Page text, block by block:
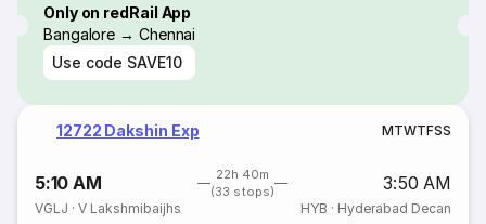
Only on redRail App
Bangalore → Chennai
Use code SAVE10
12722 Dakshin Exp MTWTFSS
5:10 AM
22h 40m
(33 stops)
3:50 AM
VGLJ ·V Lakshmibaijhs HYB · Hyderabad Decan